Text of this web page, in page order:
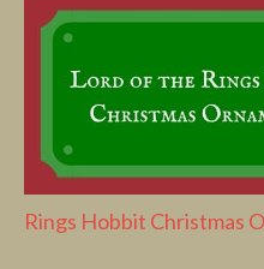
Rings Hobbit Christmas